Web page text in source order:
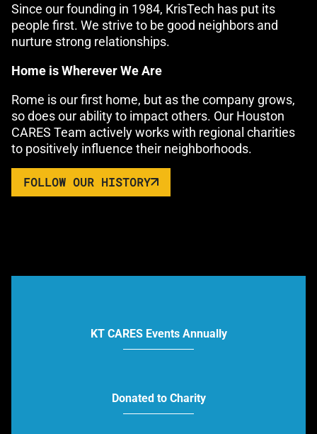
Since our founding in 1984, KrisTech has put its
people first. We strive to be good neighbors and
nurture strong relationships.
Home is Wherever We Are
Rome is our first home, but as the company grows,
so does our ability to impact others. Our Houston
CARES Team actively works with regional charities
to positively influence their neighborhoods.
FOLLOW OUR HISTORY
KT CARES Events Annually
Donated to Charity